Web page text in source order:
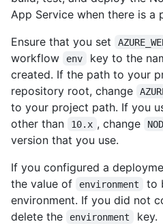
App Service when there is a
Ensure that you set
workflow
env
key to the
created. If the path to your
repository root, change
to your project path. If you
other than
10.x , change
version that you use.
If you configured a
the value of
environment
to
environment. If you did not
delete the
environment key.